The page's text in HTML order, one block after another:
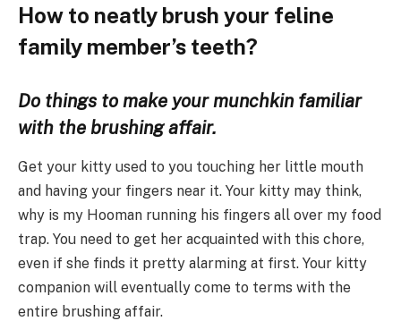
How to neatly brush your feline
family member’s teeth?
Do things to make your munchkin familiar
with the brushing affair.
Get your kitty used to you touching her little mouth
and having your fingers near it. Your kitty may think,
why is my Hooman running his fingers all over my food
trap. You need to get her acquainted with this chore,
even if she finds it pretty alarming at first. Your kitty
companion will eventually come to terms with the
entire brushing affair.